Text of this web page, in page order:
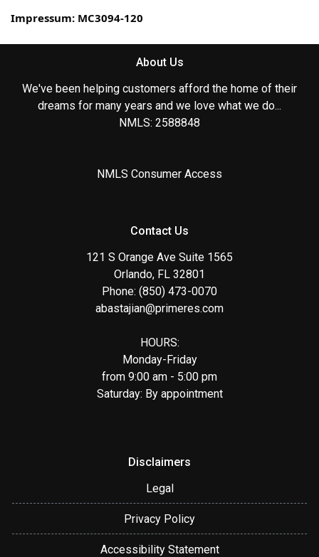
Impressum: MC3094-120
About Us
We've been helping customers afford the home of their
dreams for many years and we love what we do...
NMLS: 2588848
NMLS Consumer Access
Contact Us
121 S Orange Ave Suite 1565
Orlando, FL 32801
Phone: (850) 473-0070
abastajian@primeres.com
HOURS:
Monday-Friday
from 9:00 am - 5:00 pm
Saturday: By appointment
Disclaimers
Legal
Privacy Policy
Accessibility Statement